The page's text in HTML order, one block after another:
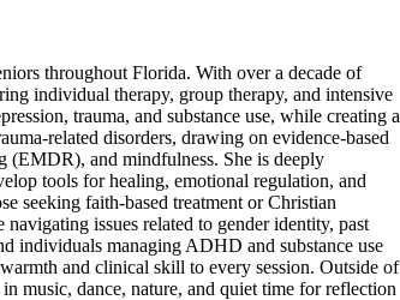
throughout Florida. With over a decade of
individual therapy, group therapy, and intensive
trauma, and substance use, while creating a
related disorders, drawing on evidence-based
(EMDR), and mindfulness. She is deeply
tools for healing, emotional regulation, and
seeking faith-based treatment or Christian
issues related to gender identity, past
individuals managing ADHD and substance use
and clinical skill to every session. Outside of
music, dance, nature, and quiet time for reflection